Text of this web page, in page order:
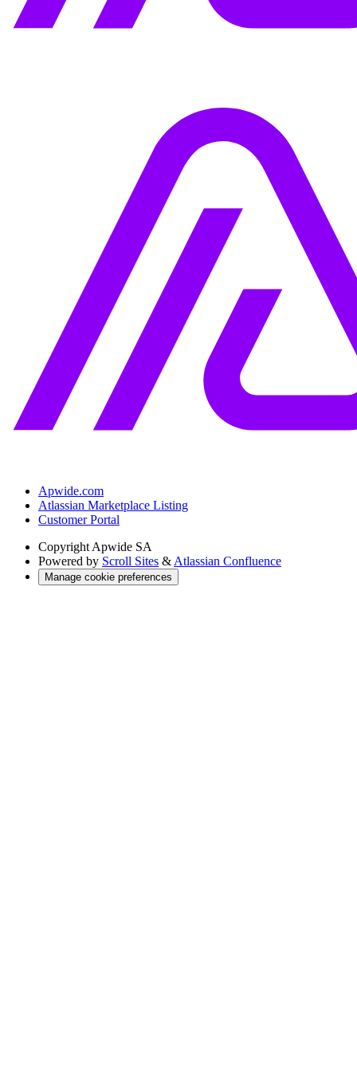
Apwide.com
Atlassian Marketplace Listing
Customer Portal
Copyright Apwide SA
Powered by Scroll Sites & Atlassian Confluence
Manage cookie preferences